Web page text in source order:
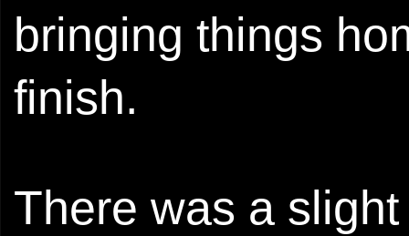
bringing things
finish.
There was a